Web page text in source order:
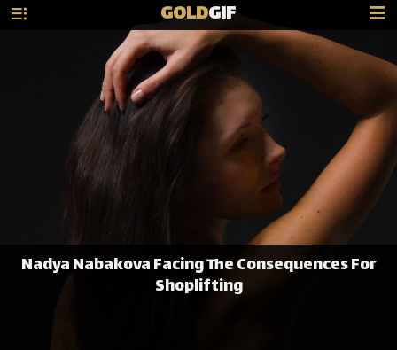
GOLDGIF
Nadya Nabakova Facing The Consequences For
Shoplifting